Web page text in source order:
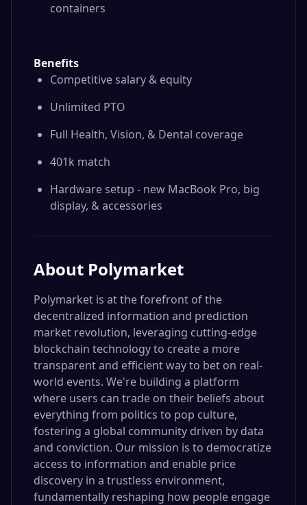
containers
Benefits
Competitive salary & equity
Unlimited PTO
Full Health, Vision, & Dental coverage
401k match
Hardware setup - new MacBook Pro, big
display, & accessories
About Polymarket
Polymarket is at the forefront of the
decentralized information and prediction
market revolution, leveraging cutting-edge
blockchain technology to create a more
transparent and efficient way to bet on real-
world events. We're building a platform
where users can trade on their beliefs about
everything from politics to pop culture,
fostering a global community driven by data
and conviction. Our mission is to democratize
access to information and enable price
discovery in a trustless environment,
fundamentally reshaping how people engage